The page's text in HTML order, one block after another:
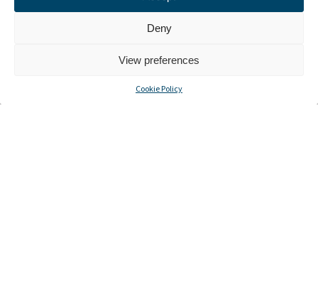
Deny
View preferences
Cookie Policy